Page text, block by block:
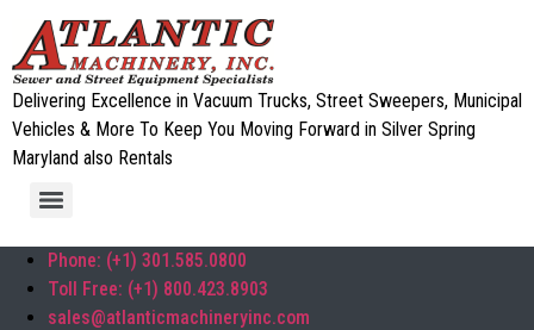
Delivering Excellence in Vacuum Trucks, Street Sweepers, Municipal
Vehicles & More To Keep You Moving Forward in Silver Spring
Maryland also Rentals
Phone: (+1) 301.585.0800
Toll Free: (+1) 800.423.8903
sales@atlanticmachineryinc.com